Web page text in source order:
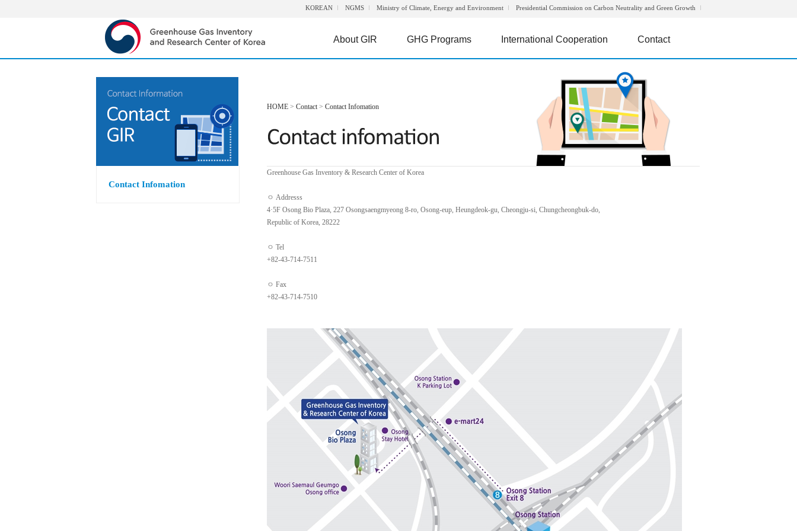
KOREAN NGMS Ministry of Climate, Energy and Environment Presidential Commission on Carbon Neutrality and Green Growth
About GIR GHG Programs International Cooperation Contact
Contact Infomation
HOME > Contact> Contact Infomation
Greenhouse Gas Inventory & Research Center of Korea
ㅇ Addresss
4·5F Osong Bio Plaza, 227 Osongsaengmyeong 8-ro, Osong-eup, Heungdeok-gu, Cheongju-si, Chungcheongbuk-do,
Republic of Korea, 28222
ㅇ Tel
+82-43-714-7511
ㅇ Fax
+82-43-714-7510